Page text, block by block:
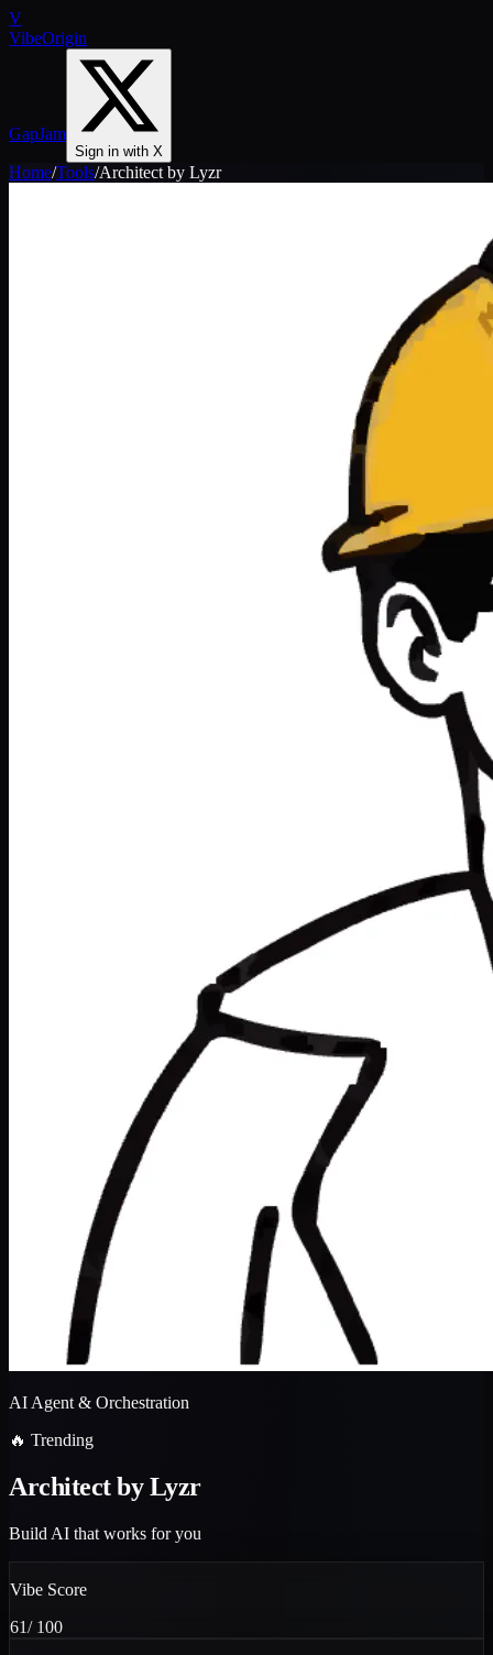
V
VibeOrigin
GapJam
Sign in with X
Home/Tools/Architect by Lyzr
AI Agent & Orchestration
🔥 Trending
Architect by Lyzr
Build AI that works for you
Vibe Score
61/ 100